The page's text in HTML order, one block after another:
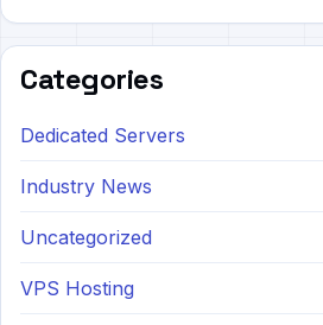
Categories
Dedicated Servers
Industry News
Uncategorized
VPS Hosting